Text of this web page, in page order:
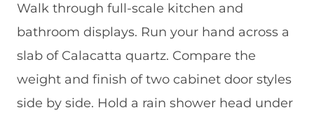
Walk through full-scale kitchen and
bathroom displays. Run your hand across a
slab of Calacatta quartz. Compare the
weight and finish of two cabinet door styles
side by side. Hold a rain shower head under